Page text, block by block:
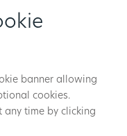
banner allowing
cookies.
any time by clicking